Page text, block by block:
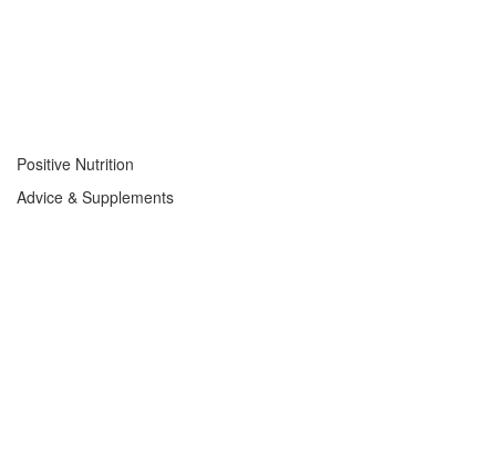
Positive Nutrition
Advice & Supplements